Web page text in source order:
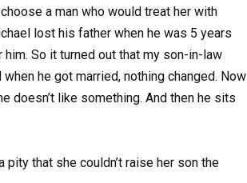
a man who would treat her with
lost his father when he was 5 years
So it turned out that my son-in-law
he got married, nothing changed. Now
doesn’t like something. And then he sits
pity that she couldn’t raise her son the